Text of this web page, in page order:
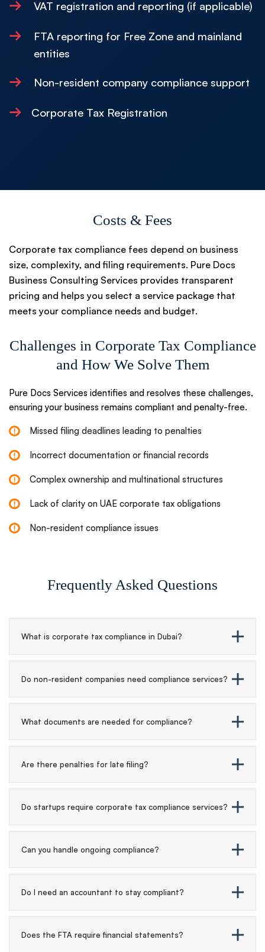
→ VAT registration and reporting (if applicable)
→
FTA reporting for Free Zone and mainland
entities
→ Non-resident company compliance support
→ Corporate Tax Registration
Costs & Fees
Corporate tax compliance fees depend on business
size, complexity, and filing requirements. Pure Docs
Business Consulting Services provides transparent
pricing and helps you select a service package that
meets your compliance needs and budget.
Challenges in Corporate Tax Compliance
and How We Solve Them
Pure Docs Services identifies and resolves these challenges,
ensuring your business remains compliant and penalty-free.
Missed filing deadlines leading to penalties
Incorrect documentation or financial records
Complex ownership and multinational structures
Lack of clarity on UAE corporate tax obligations
Non-resident compliance issues
Frequently Asked Questions
What is corporate tax compliance in Dubai?
Do non-resident companies need compliance services?
What documents are needed for compliance?
Are there penalties for late filing?
Do startups require corporate tax compliance services?
Can you handle ongoing compliance?
Do I need an accountant to stay compliant?
Does the FTA require financial statements?